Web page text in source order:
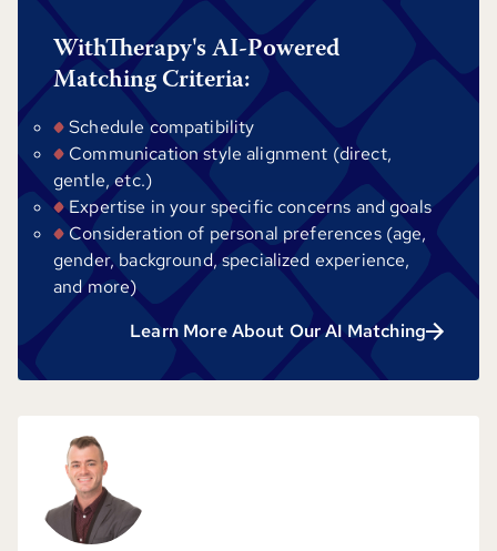
WithTherapy's AI-Powered
Matching Criteria:
Schedule compatibility
Communication style alignment (direct,
gentle, etc.)
Expertise in your specific concerns and goals
Consideration of personal preferences (age,
gender, background, specialized experience,
and more)
Learn More About Our AI Matching